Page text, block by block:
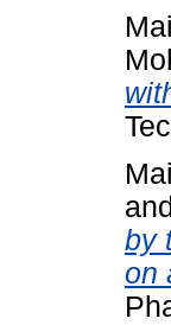
and
by
on